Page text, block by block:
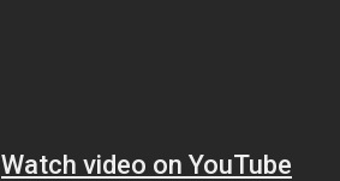
Watch video on YouTube